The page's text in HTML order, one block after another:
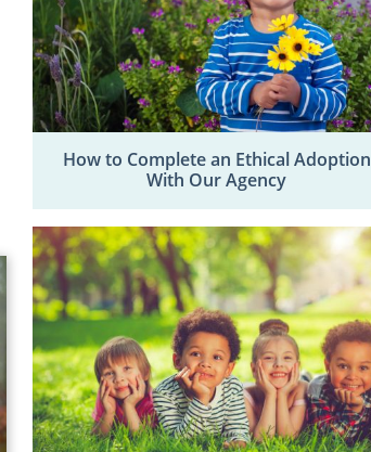
How to Complete an Ethical Adoption
With Our Agency